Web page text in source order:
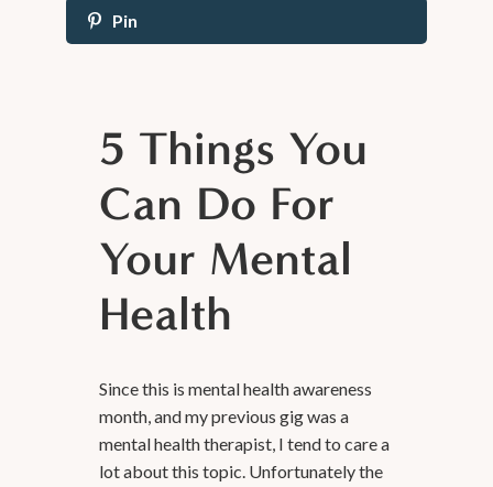
Pin
5 Things You
Can Do For
Your Mental
Health
Since this is mental health awareness
month, and my previous gig was a
mental health therapist, I tend to care a
lot about this topic. Unfortunately the